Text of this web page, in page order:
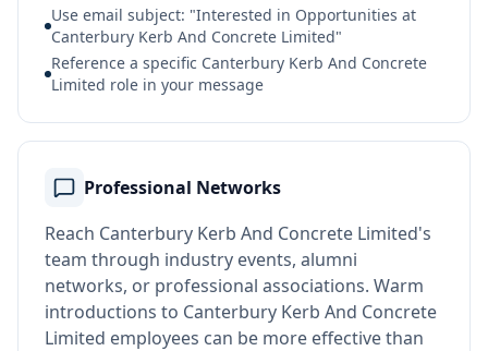
Use email subject: "Interested in Opportunities at
Canterbury Kerb And Concrete Limited"
Reference a specific Canterbury Kerb And Concrete
Limited role in your message
Professional Networks
Reach Canterbury Kerb And Concrete Limited's
team through industry events, alumni
networks, or professional associations. Warm
introductions to Canterbury Kerb And Concrete
Limited employees can be more effective than